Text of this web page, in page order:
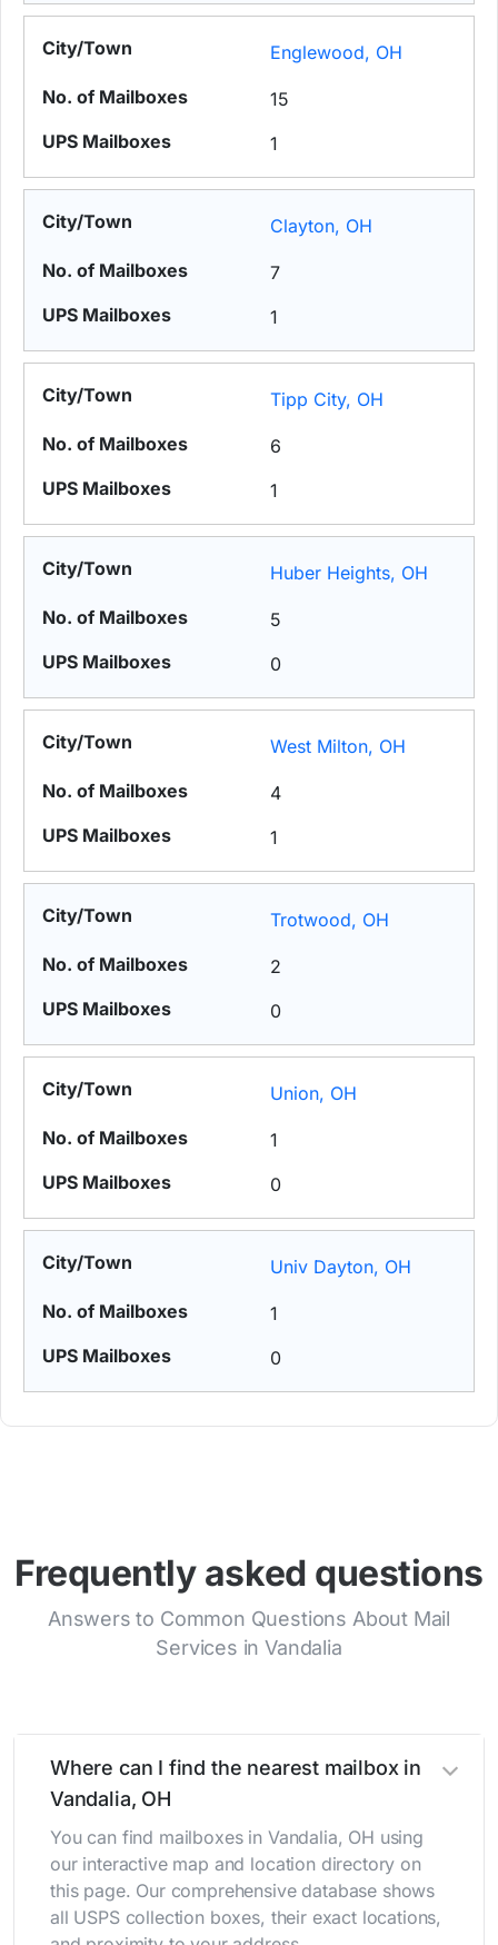
Englewood, OH
15
1
Clayton, OH
7
1
Tipp City, OH
6
1
Huber Heights, OH
5
0
West Milton, OH
4
1
Trotwood, OH
2
0
Union, OH
1
0
Univ Dayton, OH
1
0
Frequently asked questions
Answers to Common Questions About Mail
Services in Vandalia
Where can I find the nearest mailbox in
Vandalia, OH
You can find mailboxes in Vandalia, OH using
our interactive map and location directory on
this page. Our comprehensive database shows
all USPS collection boxes, their exact locations,